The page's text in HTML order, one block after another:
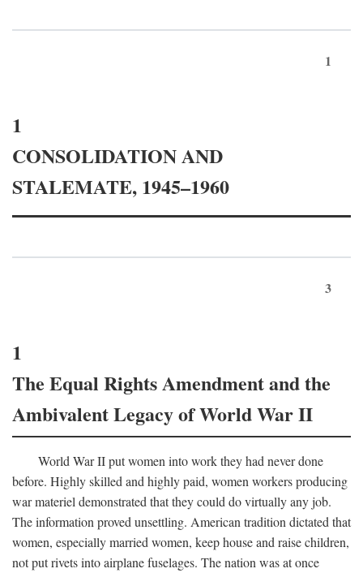
1
1
CONSOLIDATION AND
STALEMATE, 1945–1960
3
1
The Equal Rights Amendment and the
Ambivalent Legacy of World War II
World War II put women into work they had never done
before. Highly skilled and highly paid, women workers producing
war materiel demonstrated that they could do virtually any job.
The information proved unsettling. American tradition dictated that
women, especially married women, keep house and raise children,
not put rivets into airplane fuselages. The nation was at once